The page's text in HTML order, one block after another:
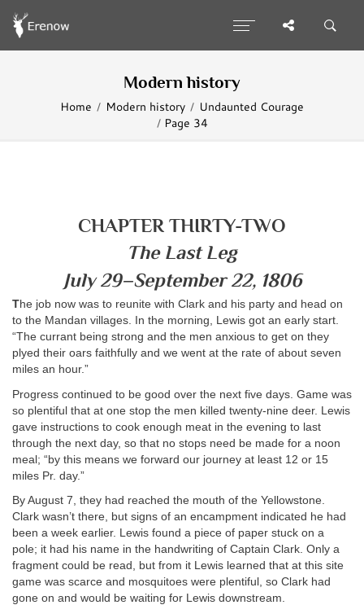
Modern history
Home Modern history
Undaunted Courage
Page 34
CHAPTER THIRTY-TWO
The Last Leg
July 29–September 22, 1806
The job now was to reunite with Clark and his party and head on
to the Mandan villages. In the morning, Lewis got an early start.
“The currant being strong and the men anxious to get on they
plyed their oars faithfully and we went at the rate of about seven
miles an hour.”
Progress continued to be good over the next five days. Game was
so plentiful that at one stop the men killed twenty-nine deer. Lewis
gave instructions to cook enough meat in the evening to last
through the next day, so that no stops need be made for a noon
meal; “by this means we forward our journey at least 12 or 15
miles Pr. day.”
By August 7, they had reached the mouth of the Yellowstone.
Clark wasn’t there, but signs of an encampment indicated he had
been a week earlier. Lewis found a piece of paper stuck on a
pole; it had his name in the handwriting of Captain Clark. Only a
fragment could be read, but from it Lewis learned that at this site
game was scarce and mosquitoes were plentiful, so Clark had
gone on and would be waiting for Lewis downstream.